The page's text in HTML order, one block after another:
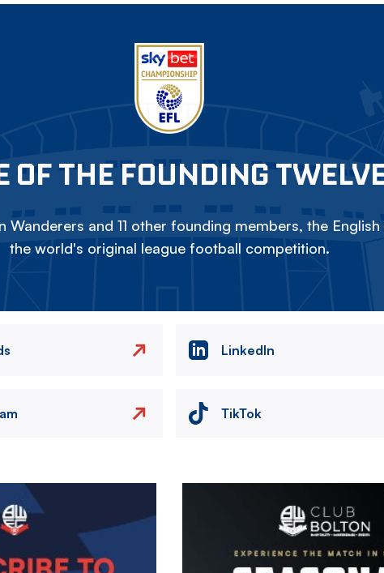
OF THE FOUNDING
Wanderers and 11 other founding members, the
the world's original league football competition.
LinkedIn
TikTok